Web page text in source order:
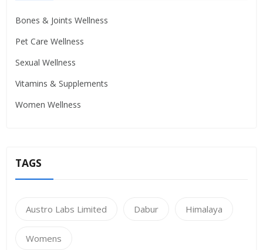
Bones & Joints Wellness
Pet Care Wellness
Sexual Wellness
Vitamins & Supplements
Women Wellness
TAGS
Austro Labs Limited Dabur Himalaya
Womens